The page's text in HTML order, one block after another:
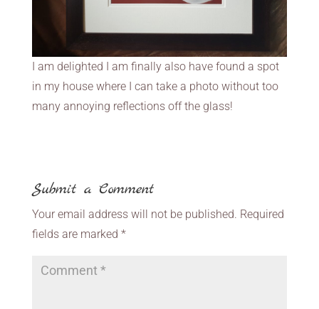
I am delighted I am finally also have found a spot
in my house where I can take a photo without too
many annoying reflections off the glass!
Submit a Comment
Your email address will not be published. Required
fields are marked *